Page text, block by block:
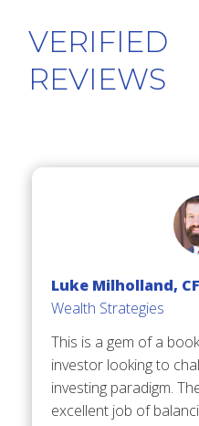
VERIFIED
REVIEWS
Luke Milholland,
Wealth Strategies
This is a gem of a
investor looking to
investing paradigm.
excellent job of